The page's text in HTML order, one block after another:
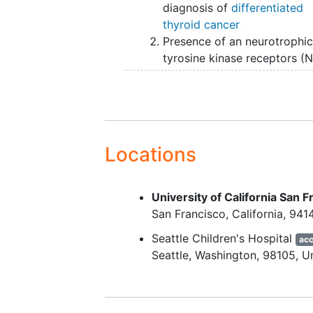
diagnosis ofdifferentiated
thyroid cancer
Presence of an neurotrophic
tyrosine kinase receptors
fusion, RET-fusion,
fusion or other targetable
Laboratory Improvement
American Pathologists
(CLIA/CAP) laboratory
on chestComputed
(CT) meeting oneo f the
Locations
University of California San
San Francisco California
Seattle Children's Hospital
Seattle Washington 98105